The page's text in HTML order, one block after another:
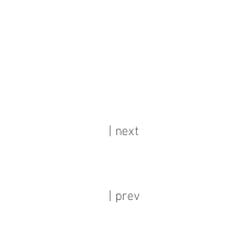
| next
| prev